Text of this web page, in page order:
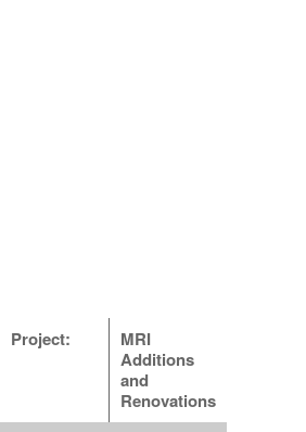
Project:
MRI
Additions
and
Renovations